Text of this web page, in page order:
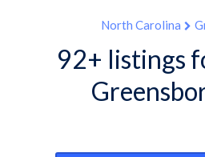
North Carolina
92+ listings